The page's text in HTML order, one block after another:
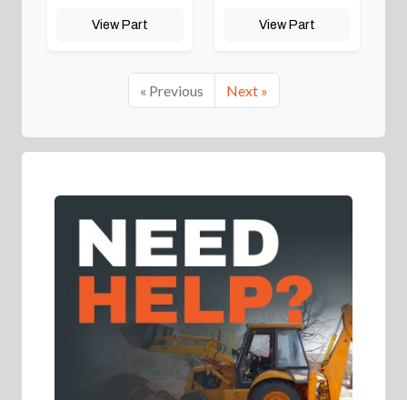
View Part View Part
« Previous Next »